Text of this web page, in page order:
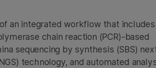
an integrated workflow that includes
chain reaction (PCR)-based
sequencing by synthesis (SBS)
technology, and automated